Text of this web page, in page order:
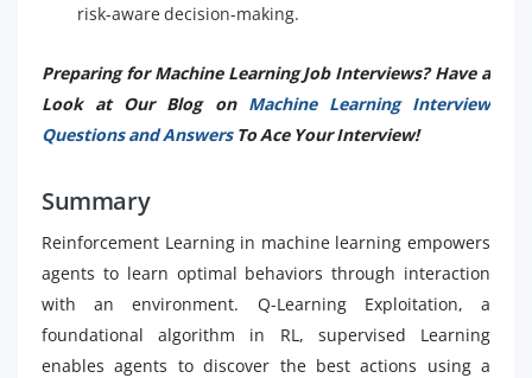
risk-aware decision-making.
Preparing for Machine Learning Job Interviews? Have a
Look at Our Blog on Machine Learning Interview
Questions and Answers To Ace Your Interview!
Summary
Reinforcement Learning in machine learning empowers
agents to learn optimal behaviors through interaction
with an environment. Q-Learning Exploitation, a
foundational algorithm in RL, supervised Learning
enables agents to discover the best actions using a